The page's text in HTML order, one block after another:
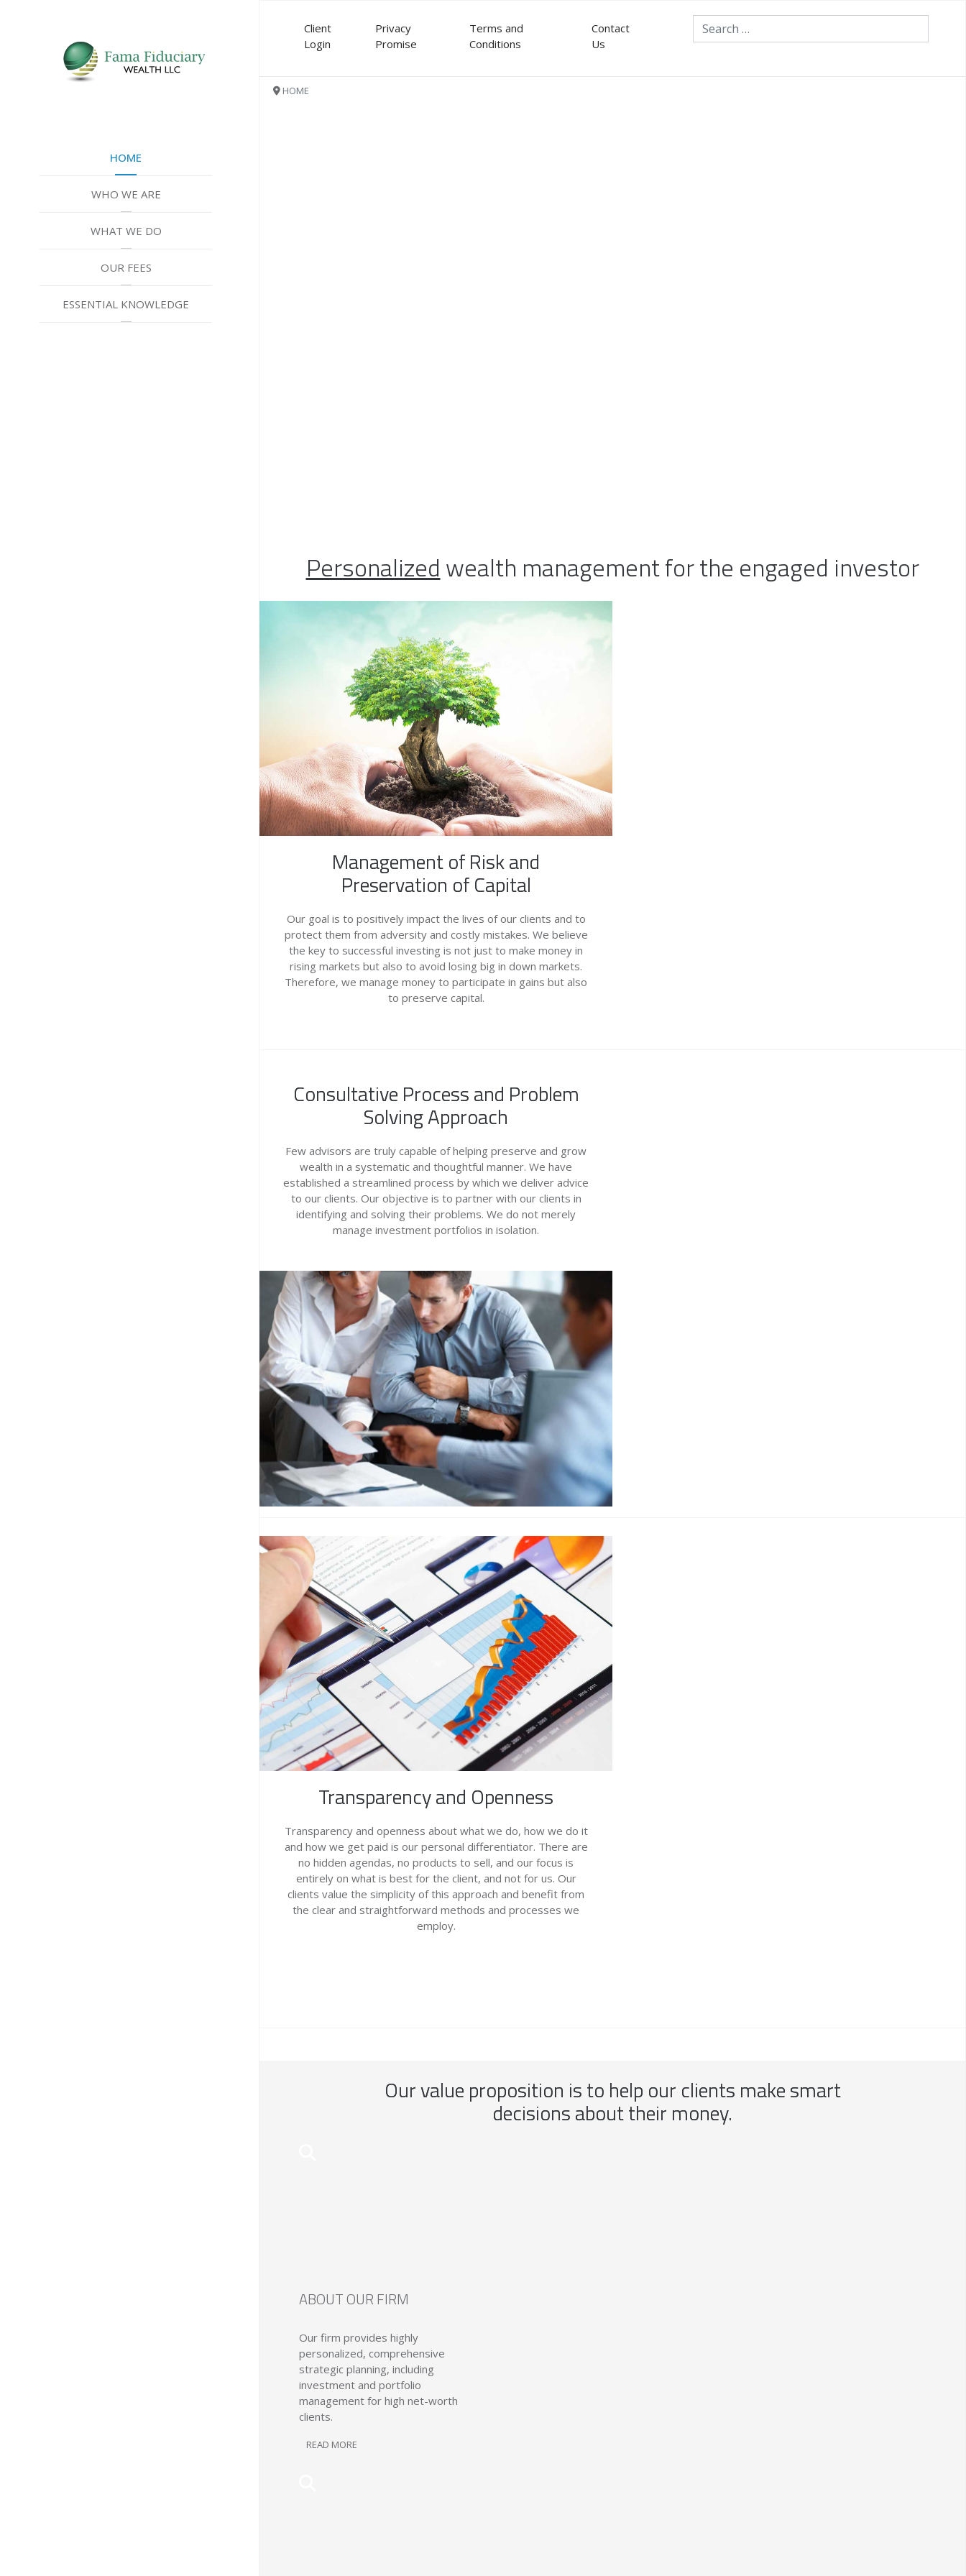
HOME
WHO WE ARE
WHAT WE DO
OUR FEES
ESSENTIAL KNOWLEDGE
Client
Login
Privacy
Promise
Terms and
Conditions
Contact
Us
Search
HOME
Personalized wealth management for the engaged investor
Management of Risk and
Preservation of Capital
Our goal is to positively impact the lives of our clients and to
protect them from adversity and costly mistakes. We believe
the key to successful investing is not just to make money in
rising markets but also to avoid losing big in down markets.
Therefore, we manage money to participate in gains but also
to preserve capital.
Consultative Process and Problem
Solving Approach
Few advisors are truly capable of helping preserve and grow
wealth in a systematic and thoughtful manner. We have
established a streamlined process by which we deliver advice
to our clients. Our objective is to partner with our clients in
identifying and solving their problems. We do not merely
manage investment portfolios in isolation.
Transparency and Openness
Transparency and openness about what we do, how we do it
and how we get paid is our personal differentiator. There are
no hidden agendas, no products to sell, and our focus is
entirely on what is best for the client, and not for us. Our
clients value the simplicity of this approach and benefit from
the clear and straightforward methods and processes we
employ.
Our value proposition is to help our clients make smart
decisions about their money.
ABOUT OUR FIRM
Our firm provides highly
personalized, comprehensive
strategic planning, including
investment and portfolio
management for high net-worth
clients.
READ MORE